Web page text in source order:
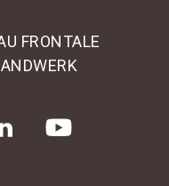
FRONTALE